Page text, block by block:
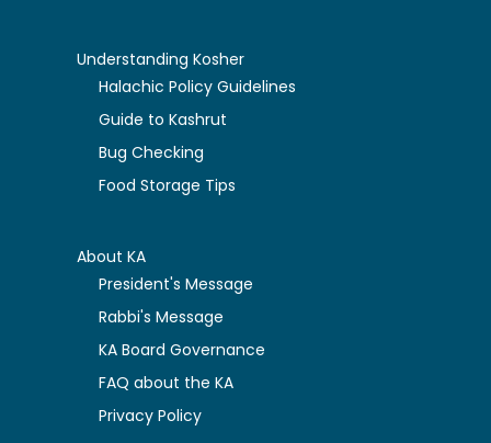
Understanding Kosher
Halachic Policy Guidelines
Guide to Kashrut
Bug Checking
Food Storage Tips
About KA
President's Message
Rabbi's Message
KA Board Governance
FAQ about the KA
Privacy Policy